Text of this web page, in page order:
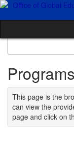
Skip
This page is the
can view the
page and click on